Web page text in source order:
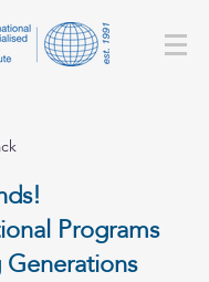
Programs